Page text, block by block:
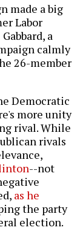
made a big
Labor
a
calmly
26-member
Democratic
more unity
rival. While
rivals
--not
as he
the party
election.